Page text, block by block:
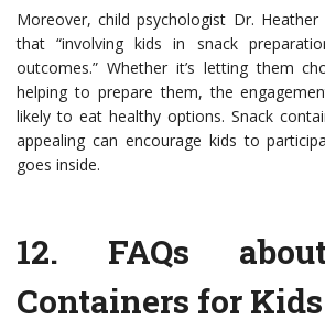
Moreover, child psychologist Dr.
that “involving kids in snack
outcomes.” Whether it’s letting them
helping to prepare them, the
likely to eat healthy options. Snack
appealing can encourage kids to
goes inside.
12. FAQs
Containers for Kids